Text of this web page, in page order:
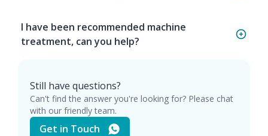
I have been recommended machine
treatment, can you help?
Still have questions?
Can't find the answer you're looking for? Please chat
with our friendly team.
Get in Touch